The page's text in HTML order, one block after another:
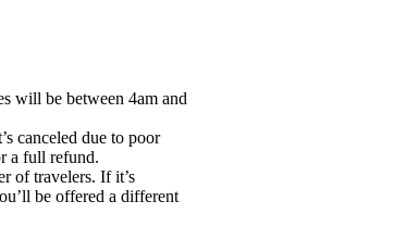
will be between 4am and
canceled due to poor
a full refund.
of travelers. If it’s
be offered a different